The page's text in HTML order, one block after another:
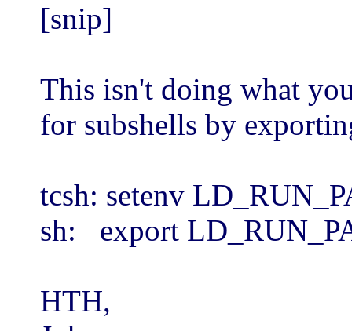
[snip]
This isn't doing what
for subshells by
tcsh: setenv
sh: export
HTH,